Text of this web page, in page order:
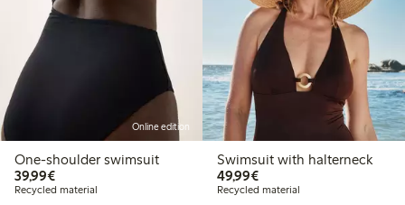
Online edition
One-shoulder swimsuit
39,99€€ 39,99
Recycled material
Swimsuit with halterneck
49,99€€ 49,99
Recycled material